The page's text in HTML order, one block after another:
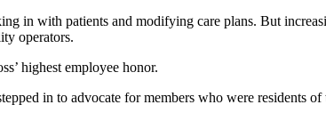
in with patients and modifying care plans. But
operators.
highest employee honor.
in to advocate for members who were residents